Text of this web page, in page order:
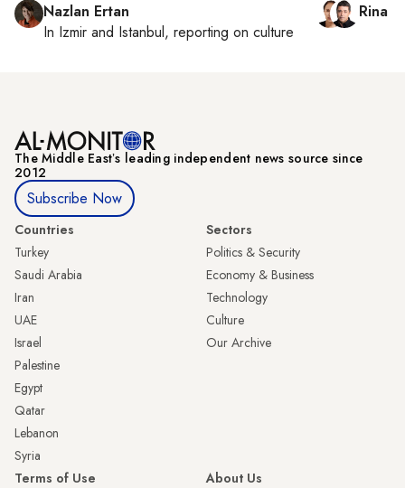
Nazlan Ertan
In Izmir and Istanbul, reporting on culture
Rina
The Middle Eastʼs leading independent news source since
2012
Subscribe Now
Countries
Turkey
Saudi Arabia
Iran
UAE
Israel
Palestine
Egypt
Qatar
Lebanon
Syria
Sectors
Politics & Security
Economy & Business
Technology
Culture
Our Archive
Terms of Use
About Us